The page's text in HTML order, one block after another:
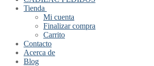
Tienda
Mi cuenta
Finalizar compra
Carrito
Contacto
Acerca de
Blog